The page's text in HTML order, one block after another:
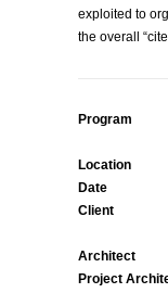
exploited to
the overall
Program
Location
Date
Client
Architect
Project